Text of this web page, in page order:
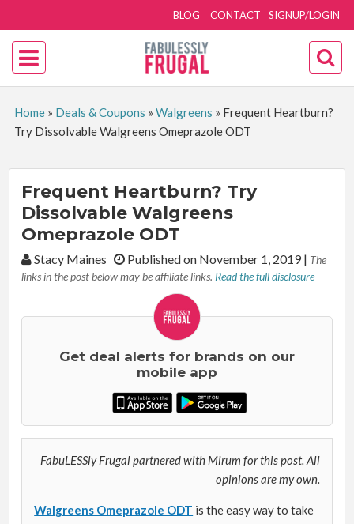
SIGNUP/LOGIN
BLOG CONTACT
Home» Deals & Coupons » Walgreens » Frequent Heartburn?
Try Dissolvable Walgreens Omeprazole ODT
Frequent Heartburn? Try
Dissolvable Walgreens
Omeprazole ODT
By:Stacy Maines Published on November 1, 2019| The
links in the post below may be affiliate links. Read the full disclosure
Get deal alerts for brands on our
mobile app
FabuLESSly Frugal partnered with Mirum for this post. All
opinions are my own.
Walgreens Omeprazole ODT is the easy way to take